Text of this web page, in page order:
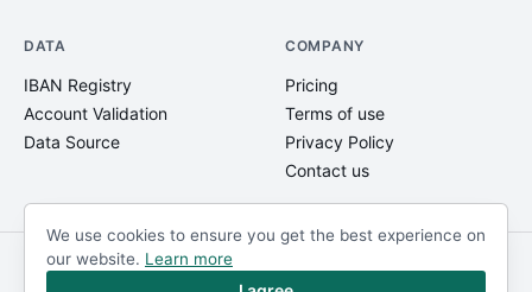
DATA
IBAN Registry
Account Validation
Data Source
COMPANY
Pricing
Terms of use
Privacy Policy
Contact us
© IBANAPI 2018 - 2026 @ibanapi_com
We use cookies to ensure you get the best experience on
our website. Learn more